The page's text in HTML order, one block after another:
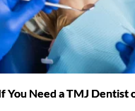
You Need a TMJ Dentist